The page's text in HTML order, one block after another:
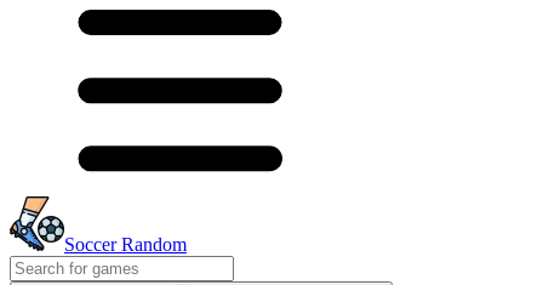
Soccer Random